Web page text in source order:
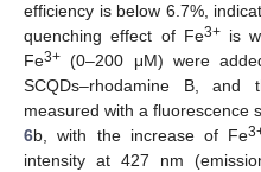
efficiency is below 6.7%,
quenching effect of Fe3+is
Fe3+ (0–200 μM) were
SCQDs–rhodamine B, and
measured with a fluorescence
6b, with the increase of Fe
intensity at 427 nm